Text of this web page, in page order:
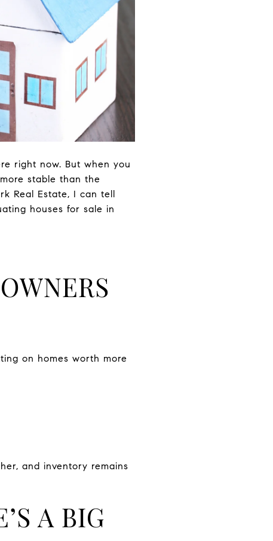
right now. But when you
stable than the
Real Estate, I can tell
houses for sale in
on homes worth more
and inventory remains
A BIG